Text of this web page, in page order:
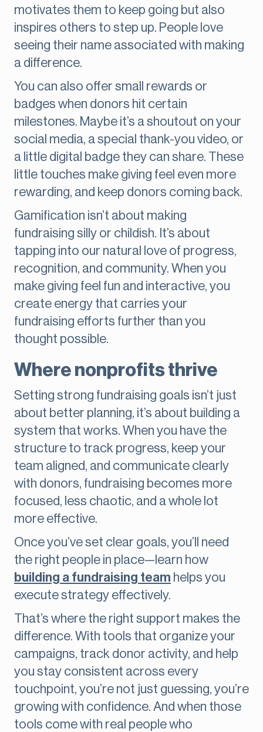
motivates them to keep going but also
inspires others to step up. People love
seeing their name associated with making
a difference.
You can also offer small rewards or
badges when donors hit certain
milestones. Maybe it’s a shoutout on your
social media, a special thank-you video, or
a little digital badge they can share. These
little touches make giving feel even more
rewarding, and keep donors coming back.
Gamification isn’t about making
fundraising silly or childish. It’s about
tapping into our natural love of progress,
recognition, and community. When you
make giving feel fun and interactive, you
create energy that carries your
fundraising efforts further than you
thought possible.
Where nonprofits thrive
Setting strong fundraising goals isn’t just
about better planning, it’s about building a
system that works. When you have the
structure to track progress, keep your
team aligned, and communicate clearly
with donors, fundraising becomes more
focused, less chaotic, and a whole lot
more effective.
Once you’ve set clear goals, you’ll need
the right people in place—learn how
building a fundraising team helps you
execute strategy effectively.
That’s where the right support makes the
difference. With tools that organize your
campaigns, track donor activity, and help
you stay consistent across every
touchpoint, you’re not just guessing, you’re
growing with confidence. And when those
tools come with real people who